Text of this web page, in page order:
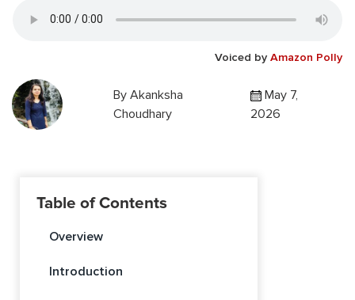
Voiced by Amazon Polly
ByAkanksha
Choudhary
May 7,
2026
Table of Contents
Overview
Introduction